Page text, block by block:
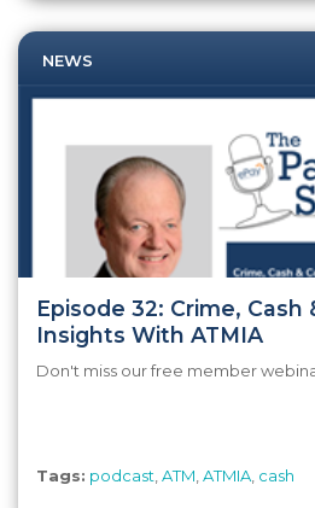
NEWS
Episode 32: Crime, Cash
Insights With ATMIA
Don't miss our free member
Tags: podcast ATM ATMIA cash